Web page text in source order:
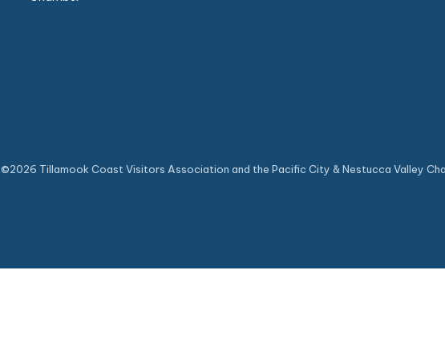
©2026 Tillamook Coast Visitors Association and the Pacific City & Nestucca Valley